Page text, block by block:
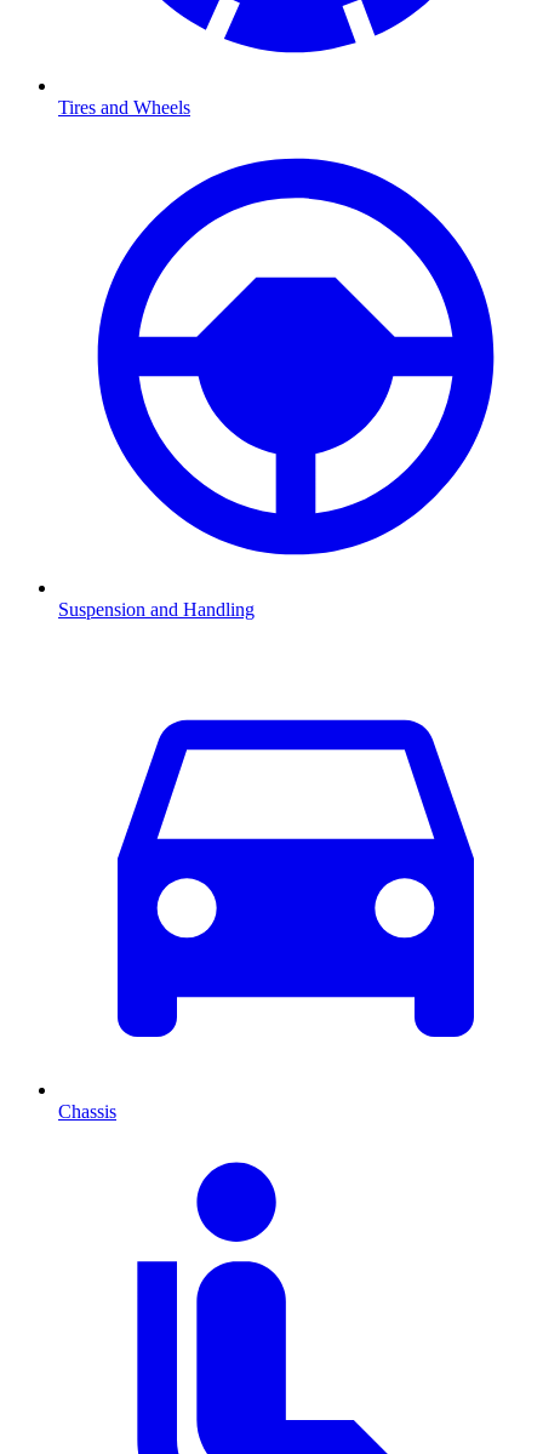
Tires and Wheels
Suspension and Handling
Chassis